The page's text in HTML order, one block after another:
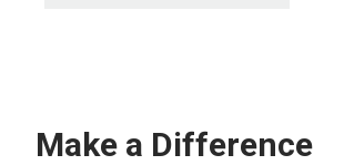
Make a Difference